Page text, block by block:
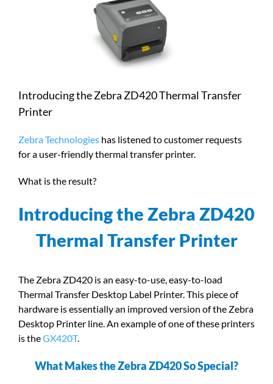
Introducing the Zebra ZD420 Thermal Transfer
Printer
Zebra Technologies has listened to customer requests
for a user-friendly thermal transfer printer.
What is the result?
Introducing the Zebra ZD420
Thermal Transfer Printer
The Zebra ZD420 is an easy-to-use, easy-to-load
Thermal Transfer Desktop Label Printer. This piece of
hardware is essentially an improved version of the Zebra
Desktop Printer line. An example of one of these printers
is theGX420T.
What Makes the Zebra ZD420 So Special?